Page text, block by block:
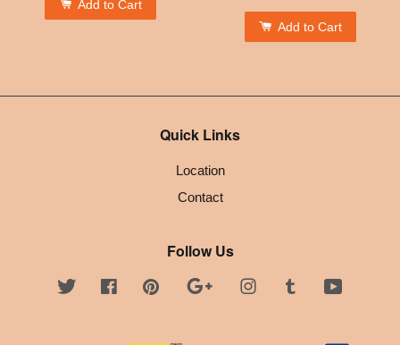
Add to Cart
Add to Cart
Quick Links
Location
Contact
Follow Us
Twitter FacebookPinterest Google InstagramTumblr